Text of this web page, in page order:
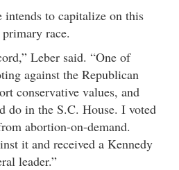
intends to capitalize on this
race.
Leber said. “One of
against the Republican
conservative values, and
do in the S.C. House. I voted
abortion-on-demand.
it and received a Kennedy
leader.”